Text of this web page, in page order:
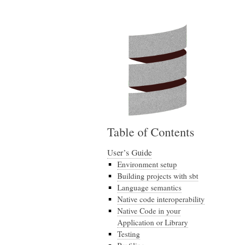
Table of Contents
User’s Guide
Environment setup
Building projects with sbt
Language semantics
Native code interoperability
Native Code in your
Application or Library
Testing